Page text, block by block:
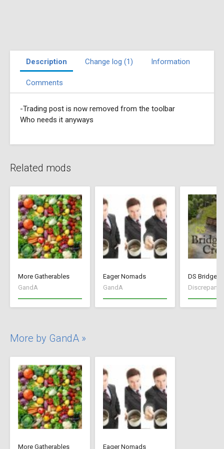
Description Change log (1) Information
Comments
-Trading post is now removed from the toolbar
Who needs it anyways
Related mods
More Gatherables
GandA
Eager Nomads
GandA
DS Bridge
Discrepancy
More by GandA »
More Gatherables
Eager Nomads